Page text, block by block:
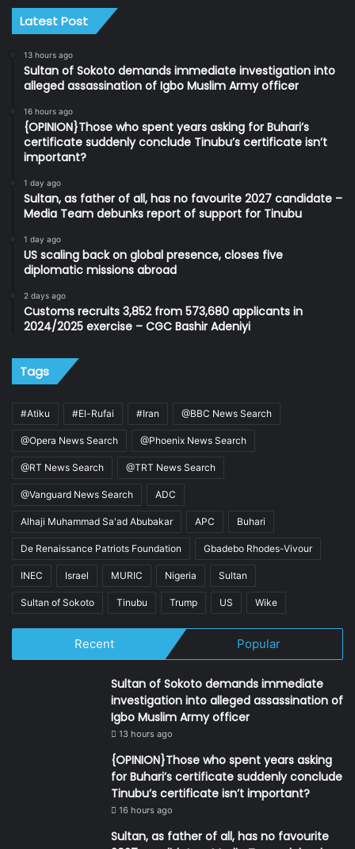
Latest Post
13 hours ago
Sultan of Sokoto demands immediate investigation into
alleged assassination of Igbo Muslim Army officer
16 hours ago
{OPINION}Those who spent years asking for Buhari’s
certificate suddenly conclude Tinubu’s certificate isn’t
important?
1 day ago
Sultan, as father of all, has no favourite 2027 candidate –
Media Team debunks report of support for Tinubu
1 day ago
US scaling back on global presence, closes five
diplomatic missions abroad
2 days ago
Customs recruits 3,852 from 573,680 applicants in
2024/2025 exercise – CGC Bashir Adeniyi
Tags
#Atiku #El-Rufai #Iran @BBC News Search
@Opera News Search @Phoenix News Search
@RT News Search @TRT News Search
@Vanguard News Search ADC
Alhaji Muhammad Sa'ad Abubakar APC Buhari
De Renaissance Patriots Foundation Gbadebo Rhodes-Vivour
INEC Israel MURIC Nigeria Sultan
Sultan of Sokoto Tinubu Trump US Wike
Recent Popular
Sultan of Sokoto demands immediate
investigation into alleged assassination of
Igbo Muslim Army officer
13 hours ago
{OPINION}Those who spent years asking
for Buhari’s certificate suddenly conclude
Tinubu’s certificate isn’t important?
16 hours ago
Sultan, as father of all, has no favourite